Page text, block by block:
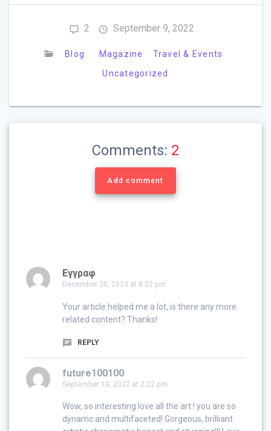
2 September 9, 2022
Blog Magazine
Travel & Events
Uncategorized
Comments: 2
Add comment
Εγγραφ
December 20, 2023 at 8:52 pm
Your article helped me a lot, is there any more
related content? Thanks!
REPLY
future100100
September 10, 2022 at 2:22 pm
Wow, so interesting love all the art ! you are so
dynamc and multifaceted! Gorgeous, brilliant